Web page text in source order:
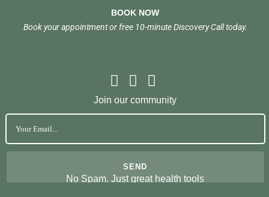
BOOK NOW
Book your appointment or free 10-minute Discovery Call today.
Join our community
No Spam. Just great health tools